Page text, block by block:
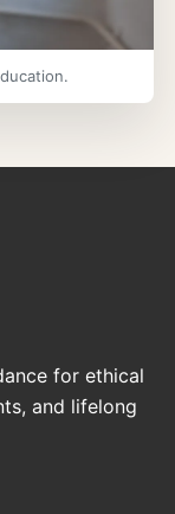
for ethical
and lifelong